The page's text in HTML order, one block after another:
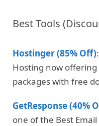
Best Tools
Hostinger (85% Off)
Hosting now offering
packages with free
GetResponse (40%
one of the Best